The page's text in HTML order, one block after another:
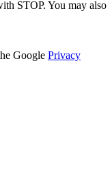
STOP. You may also
Google Privacy